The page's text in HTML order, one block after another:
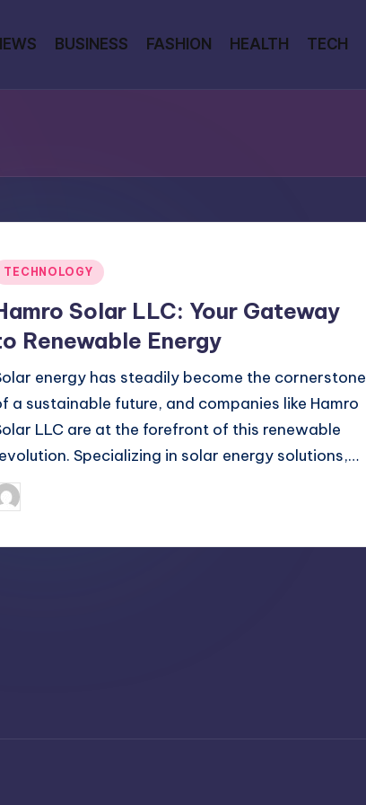
BUSINESS FASHION HEALTH TECH
TECHNOLOGY
Solar LLC: Your Gateway
Renewable Energy
energy has steadily become the cornerstone
a sustainable future, and companies like Hamro
LLC are at the forefront of this renewable
Specializing in solar energy solutions,…